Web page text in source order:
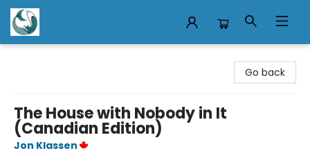
Go back
The House with Nobody in It
(Canadian Edition)
Jon Klassen